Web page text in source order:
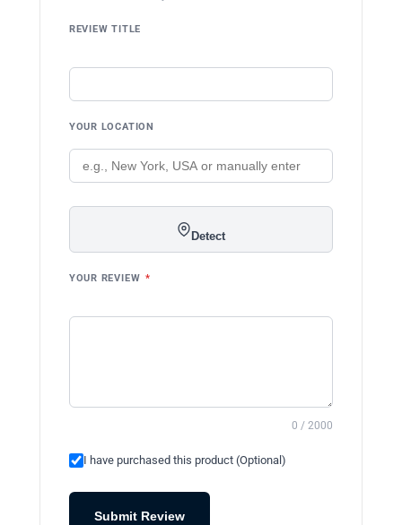
REVIEW TITLE
YOUR LOCATION
Detect
YOUR REVIEW *
0 / 2000
I have purchased this product (Optional)
Submit Review